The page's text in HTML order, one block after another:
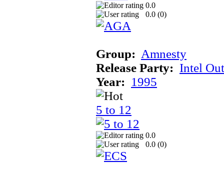
0.0
0.0 (0)
Group: Amnesty
Release Party: Intel
Year: 1995
5 to 12
0.0
0.0 (0)